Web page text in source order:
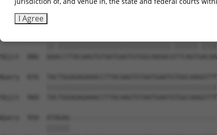
Sbjct  812
Sbjct  886
Query  876
Sbjct  960
Query  950
I Agree